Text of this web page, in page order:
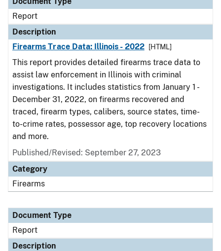
Report
Description
Firearms Trace Data: Illinois - 2022
[HTML]
This report provides detailed firearms trace data to
assist law enforcement in Illinois with criminal
investigations. It includes statistics from January 1 -
December 31, 2022, on firearms recovered and
traced, firearm types, calibers, source states, time-
to-crime rates, possessor age, top recovery locations
and more.
Published/Revised: September 27, 2023
Category
Firearms
Document Type
Report
Description